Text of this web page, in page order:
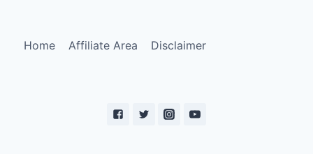
Home Affiliate Area Disclaimer